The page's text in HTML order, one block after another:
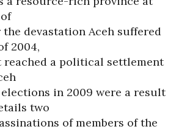
devastation Aceh suffered
2004,
reached a political settlement
in 2009 were a result
two
of members of the